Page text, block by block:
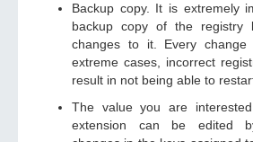
Backup copy. It is extremely
backup copy of the registry
changes to it. Every
extreme cases, incorrect
result in not being able to
The value you are
extension can be edited